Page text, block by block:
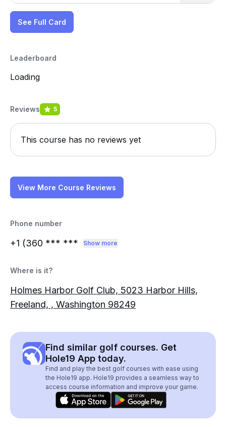
See Full Card
Leaderboard
Loading
Reviews 5
This course has no reviews yet
View More Course Reviews
Phone number
+1 (360 *** *** Show more
Where is it?
Holmes Harbor Golf Club, 5023 Harbor Hills,
Freeland, , Washington 98249
Find similar golf courses. Get
Hole19 App today.
Find and play the best golf courses with ease using
the Hole19 app. Hole19 provides a seamless way to
access course information and improve your game.